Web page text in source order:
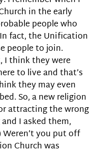
in the early
people who
fact, the Unification
people to join.
I think they were
to live and that’s
they may even
So, a new religion
attracting the wrong
I asked them,
Weren’t you put off
Church was